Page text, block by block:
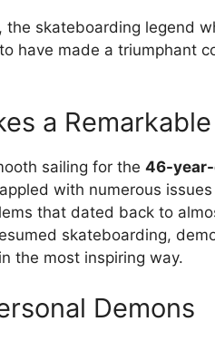
skateboarding legend
have made a triumphant
a
sailing for the 46-
with numerous
that dated back to
skateboarding,
the most inspiring way.
Demons